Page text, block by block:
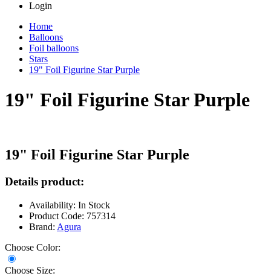
Login
Home
Balloons
Foil balloons
Stars
19" Foil Figurine Star Purple
19" Foil Figurine Star Purple
19" Foil Figurine Star Purple
Details product:
Availability: In Stock
Product Code: 757314
Brand: Agura
Choose Color:
Choose Size: